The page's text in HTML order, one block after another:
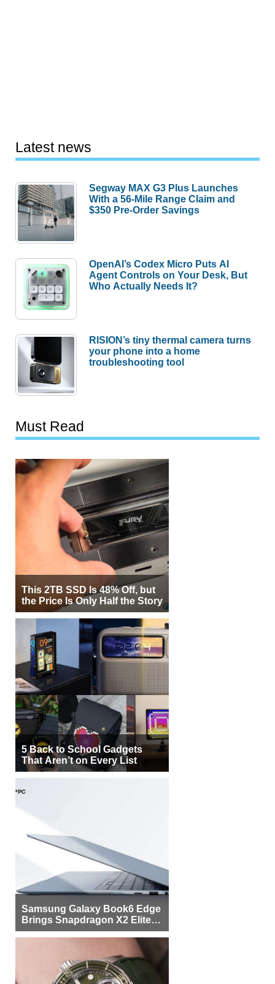
Latest news
Segway MAX G3 Plus Launches
With a 56-Mile Range Claim and
$350 Pre-Order Savings
OpenAI’s Codex Micro Puts AI
Agent Controls on Your Desk, But
Who Actually Needs It?
RISION’s tiny thermal camera turns
your phone into a home
troubleshooting tool
Must Read
This 2TB SSD Is 48% Off, but
the Price Is Only Half the Story
5 Back to School Gadgets
That Aren’t on Every List
Samsung Galaxy Book6 Edge
Brings Snapdragon X2 Elite to
More Buyers